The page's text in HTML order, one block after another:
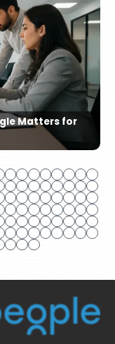
Matters for